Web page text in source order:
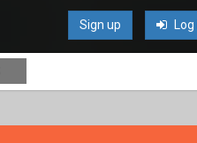
Sign up